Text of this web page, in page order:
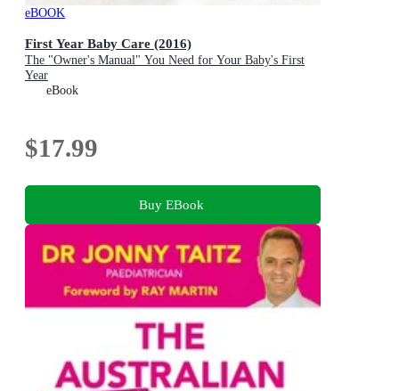
eBOOK
First Year Baby Care (2016)
The "Owner's Manual" You Need for Your Baby's First
Year
eBook
$17.99
Buy EBook